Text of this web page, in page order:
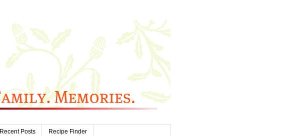
Recent Posts Recipe Finder